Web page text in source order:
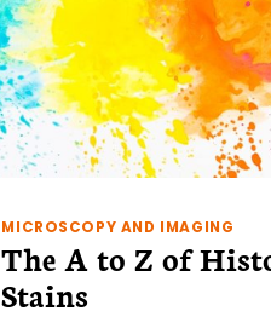
MICROSCOPY AND IMAGING
The A to Z of
Stains